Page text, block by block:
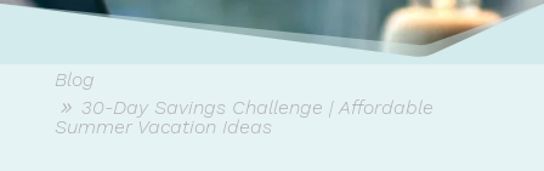
Blog
30-Day Savings Challenge | Affordable
Summer Vacation Ideas